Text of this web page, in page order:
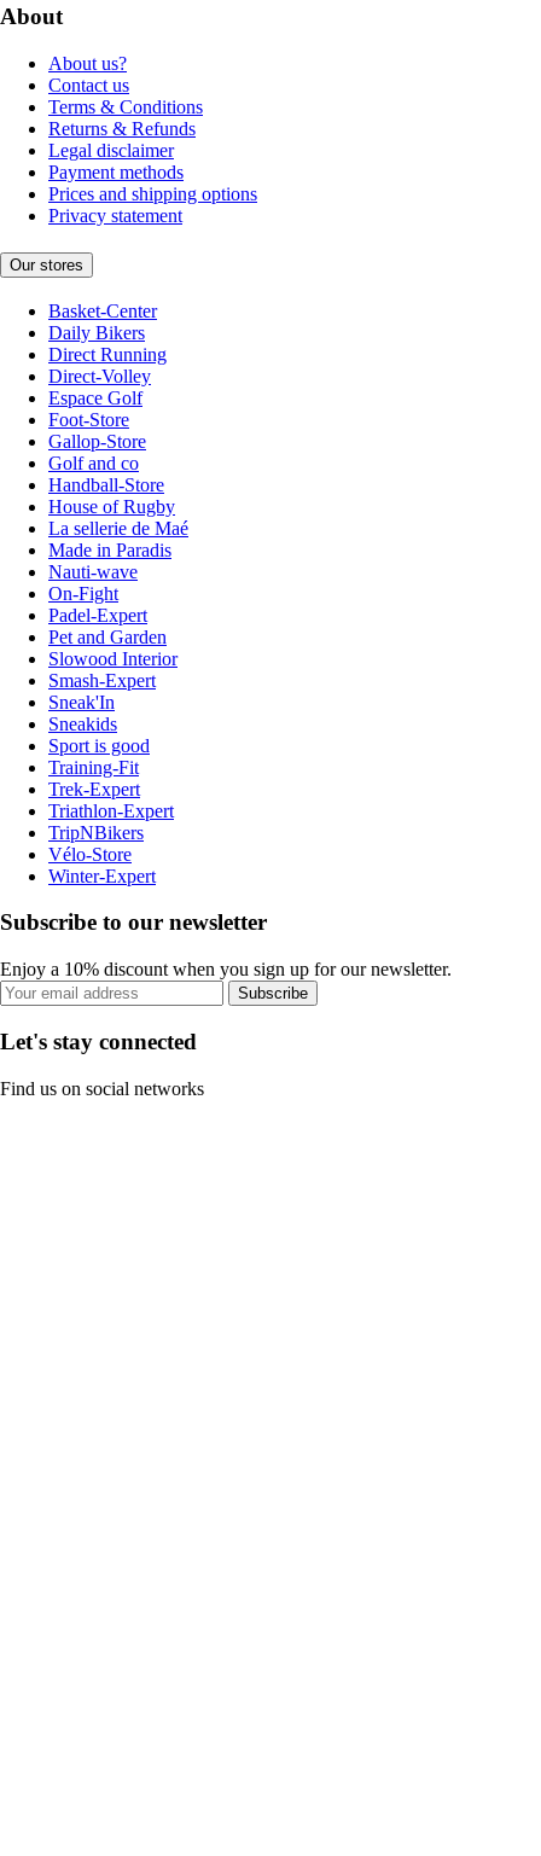
About
About us?
Contact us
Terms & Conditions
Returns & Refunds
Legal disclaimer
Payment methods
Prices and shipping options
Privacy statement
Our stores
Basket-Center
Daily Bikers
Direct Running
Direct-Volley
Espace Golf
Foot-Store
Gallop-Store
Golf and co
Handball-Store
House of Rugby
La sellerie de Maé
Made in Paradis
Nauti-wave
On-Fight
Padel-Expert
Pet and Garden
Slowood Interior
Smash-Expert
Sneak'In
Sneakids
Sport is good
Training-Fit
Trek-Expert
Triathlon-Expert
TripNBikers
Vélo-Store
Winter-Expert
Subscribe to our newsletter
Enjoy a 10% discount when you sign up for our newsletter.
Subscribe
Let's stay connected
Find us on social networks